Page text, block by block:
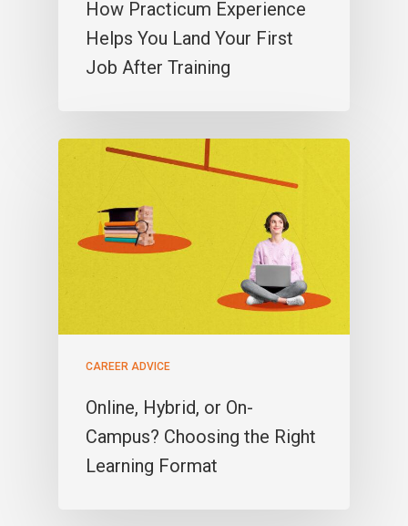
How Practicum Experience
Helps You Land Your First
Job After Training
CAREER ADVICE
Online, Hybrid, or On-
Campus? Choosing the Right
Learning Format